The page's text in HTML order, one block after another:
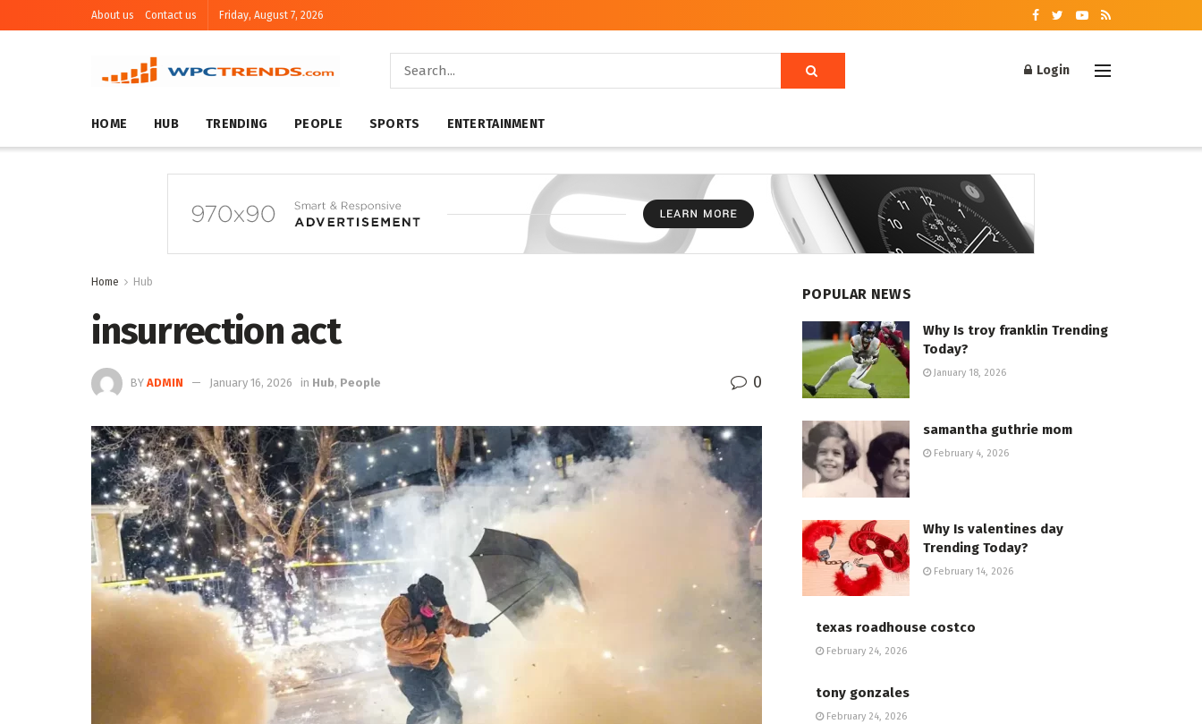
About us Contact us Friday, August 7, 2026
Login
HOME HUB TRENDING PEOPLE SPORTS ENTERTAINMENT
Home Hub
insurrection act
BY ADMIN January 16, 2026 in Hub, People 0
POPULAR NEWS
Why Is troy franklin Trending
Today?
January 18, 2026
samantha guthrie mom
February 4, 2026
Why Is valentines day
Trending Today?
February 14, 2026
texas roadhouse costco
February 24, 2026
tony gonzales
February 24, 2026